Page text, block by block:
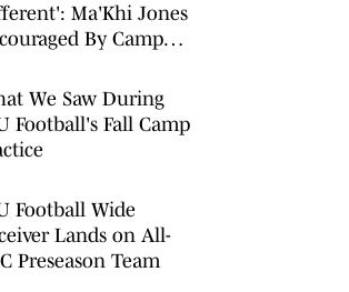
Ma'Khi Jones
By Camp
We Saw During
Football's Fall Camp
Football Wide
Lands on All-
Preseason Team